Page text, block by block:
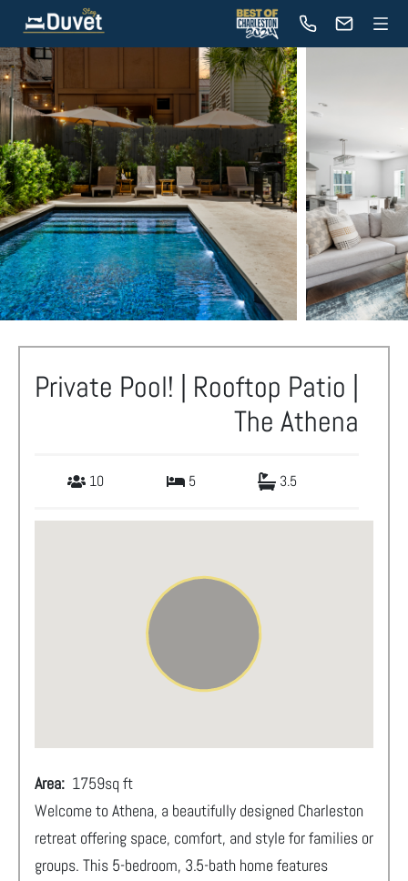
Private Pool! | Rooftop Patio |
The Athena
10 5 3.5
Area: 1759sq ft
Welcome to Athena, a beautifully designed Charleston
retreat offering space, comfort, and style for families or
groups. This 5-bedroom, 3.5-bath home features